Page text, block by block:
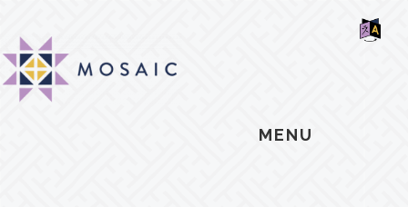
main
content
primary
sidebar
footer
MENU